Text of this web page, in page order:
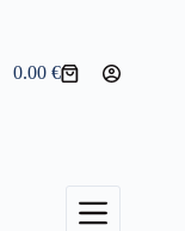
Shopping
0.00€